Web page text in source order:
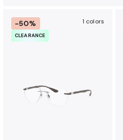
-50%
CLEARANCE
1 colors